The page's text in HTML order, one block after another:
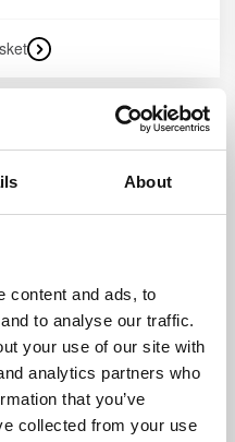
About
content and ads, to
to analyse our traffic.
your use of our site with
analytics partners who
that you’ve
collected from your use